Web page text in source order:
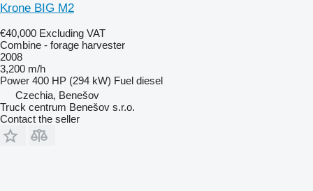
Krone BIG M2
€40,000 Excluding VAT
Combine - forage harvester
2008
3,200 m/h
Power 400 HP (294 kW) Fuel diesel
Czechia, Benešov
Truck centrum Benešov s.r.o.
Contact the seller